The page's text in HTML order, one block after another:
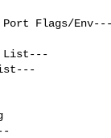
Flags/Env---
List---